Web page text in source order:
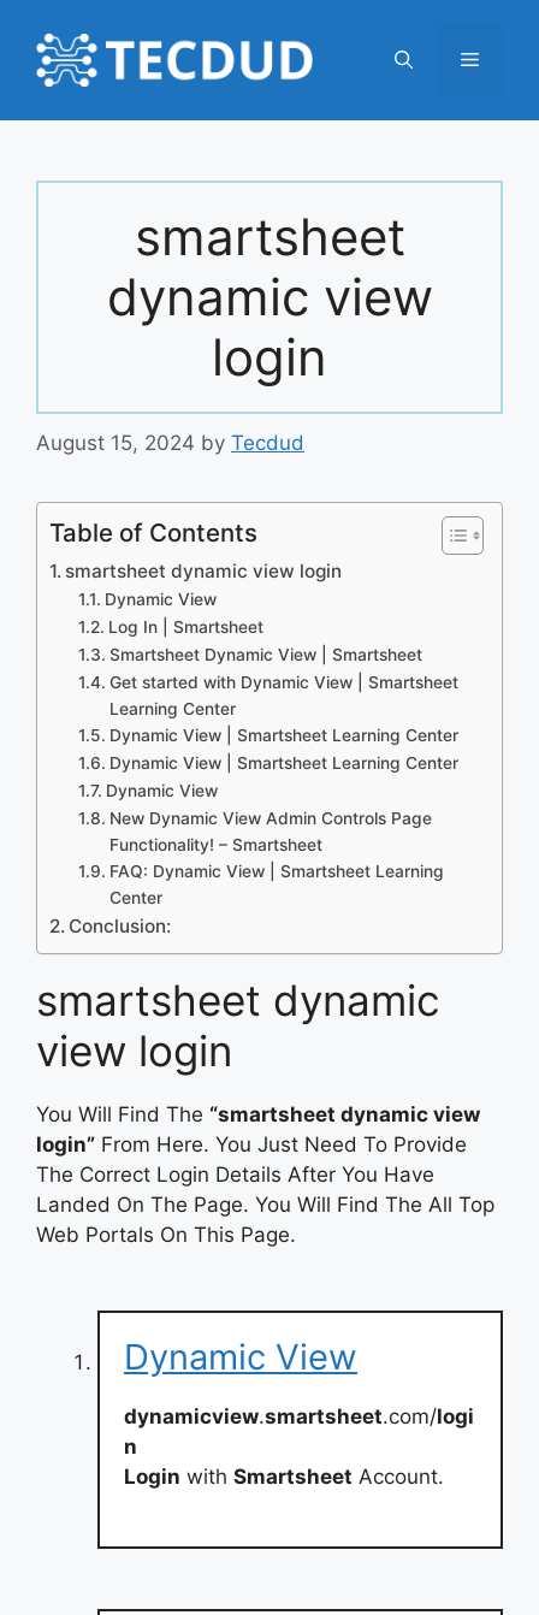
content
Menu
smartsheet
dynamic view
login
August 15, 2024 by Tecdud
Table of Contents
smartsheet dynamic view login
Dynamic View
Log In | Smartsheet
Smartsheet Dynamic View | Smartsheet
Get started with Dynamic View | Smartsheet
Learning Center
Dynamic View | Smartsheet Learning Center
Dynamic View | Smartsheet Learning Center
Dynamic View
New Dynamic View Admin Controls Page
Functionality! – Smartsheet
FAQ: Dynamic View | Smartsheet Learning
Center
Conclusion:
smartsheet dynamic
view login
You Will Find The “smartsheet dynamic view
login” From Here. You Just Need To Provide
The Correct Login Details After You Have
Landed On The Page. You Will Find The All Top
Web Portals On This Page.
Dynamic View
dynamicview.smartsheet.com/logi
n
Login with Smartsheet Account.